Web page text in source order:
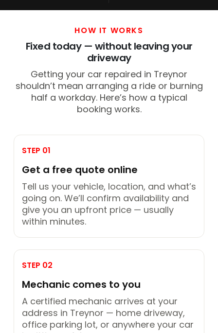
HOW IT WORKS
Fixed today — without leaving your
driveway
Getting your car repaired in Treynor
shouldn’t mean arranging a ride or burning
half a workday. Here’s how a typical
booking works.
STEP 01
Get a free quote online
Tell us your vehicle, location, and what’s
going on. We’ll confirm availability and
give you an upfront price — usually
within minutes.
STEP 02
Mechanic comes to you
A certified mechanic arrives at your
address in Treynor — home driveway,
office parking lot, or anywhere your car